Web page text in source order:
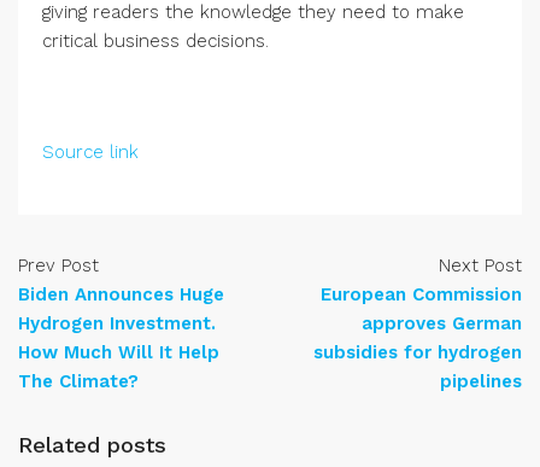
giving readers the knowledge they need to make
critical business decisions.
Source link
Prev Post
Biden Announces Huge
Hydrogen Investment.
How Much Will It Help
The Climate?
Next Post
European Commission
approves German
subsidies for hydrogen
pipelines
Related posts